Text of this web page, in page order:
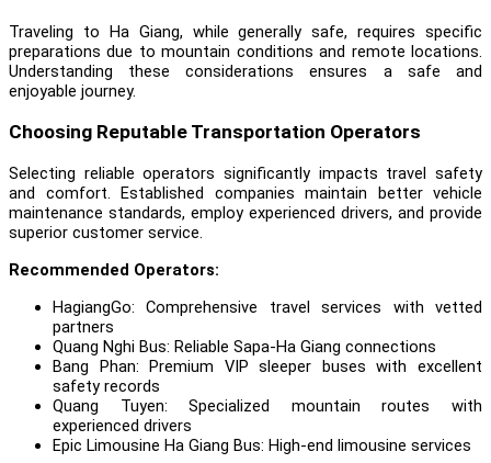
Traveling to Ha Giang, while generally safe, requires specific
preparations due to mountain conditions and remote locations.
Understanding these considerations ensures a safe and
enjoyable journey.
Choosing Reputable Transportation Operators
Selecting reliable operators significantly impacts travel safety
and comfort. Established companies maintain better vehicle
maintenance standards, employ experienced drivers, and provide
superior customer service.
Recommended Operators:
HagiangGo: Comprehensive travel services with vetted
partners
Quang Nghi Bus: Reliable Sapa-Ha Giang connections
Bang Phan: Premium VIP sleeper buses with excellent
safety records
Quang Tuyen: Specialized mountain routes with
experienced drivers
Epic Limousine Ha Giang Bus: High-end limousine services